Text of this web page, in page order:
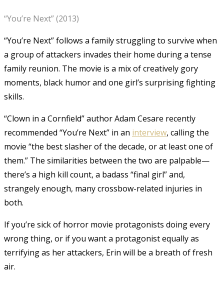
“You’re Next” (2013)
“You’re Next” follows a family struggling to survive when
a group of attackers invades their home during a tense
family reunion. The movie is a mix of creatively gory
moments, black humor and one girl’s surprising fighting
skills.
“Clown in a Cornfield” author Adam Cesare recently
recommended “You’re Next” in an interview, calling the
movie “the best slasher of the decade, or at least one of
them.” The similarities between the two are palpable—
there’s a high kill count, a badass “final girl” and,
strangely enough, many crossbow-related injuries in
both.
If you’re sick of horror movie protagonists doing every
wrong thing, or if you want a protagonist equally as
terrifying as her attackers, Erin will be a breath of fresh
air.